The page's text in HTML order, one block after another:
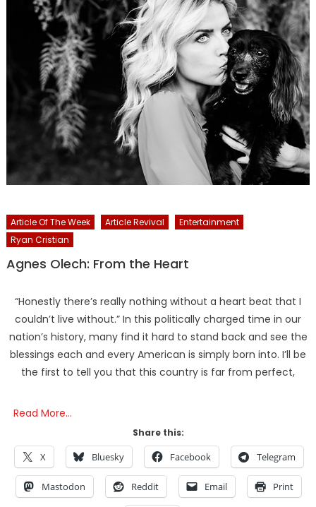
Article Of The Week Article Revival
Entertainment
Ryan Cristian
Agnes Olech: From the Heart
“Honestly there’s really nothing without a heart beat that I
couldn’t live without.” In this politically charged time in our
nation’s history, many find it hard to stand back and see the
blessings each and every American is simply born into. I’ll be
the first to tell you that this country is far from perfect,
Read More…
Share this:
X Bluesky Facebook Telegram
Mastodon Reddit Email Print